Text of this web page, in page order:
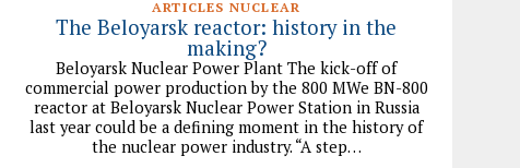
ARTICLES NUCLEAR
The Beloyarsk reactor: history in the
making?
Beloyarsk Nuclear Power Plant The kick-off of
commercial power production by the 800 MWe BN-800
reactor at Beloyarsk Nuclear Power Station in Russia
last year could be a defining moment in the history of
the nuclear power industry. “A step…